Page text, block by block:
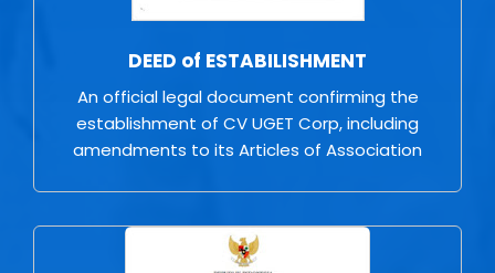
DEED of ESTABILISHMENT
An official legal document confirming the
establishment of CV UGET Corp, including
amendments to its Articles of Association